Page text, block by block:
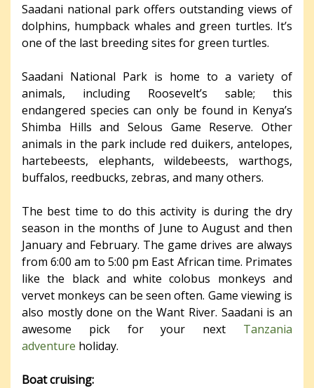
Saadani national park offers outstanding views of
dolphins, humpback whales and green turtles. It’s
one of the last breeding sites for green turtles.
Saadani National Park is home to a variety of
animals, including Roosevelt’s sable; this
endangered species can only be found in Kenya’s
Shimba Hills and Selous Game Reserve. Other
animals in the park include red duikers, antelopes,
hartebeests, elephants, wildebeests, warthogs,
buffalos, reedbucks, zebras, and many others.
The best time to do this activity is during the dry
season in the months of June to August and then
January and February. The game drives are always
from 6:00 am to 5:00 pm East African time. Primates
like the black and white colobus monkeys and
vervet monkeys can be seen often. Game viewing is
also mostly done on the Want River. Saadani is an
awesome pick for your next Tanzania
adventure holiday.
Boat cruising: